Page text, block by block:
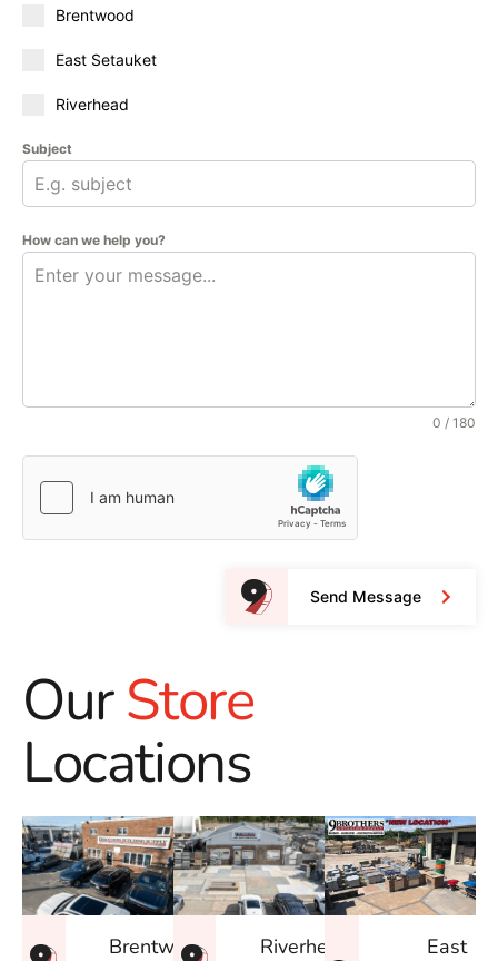
Brentwood
East Setauket
Riverhead
Subject
How can we help you?
0 / 180
Send Message
OurStore
Locations
Brentwood
Riverhead
East